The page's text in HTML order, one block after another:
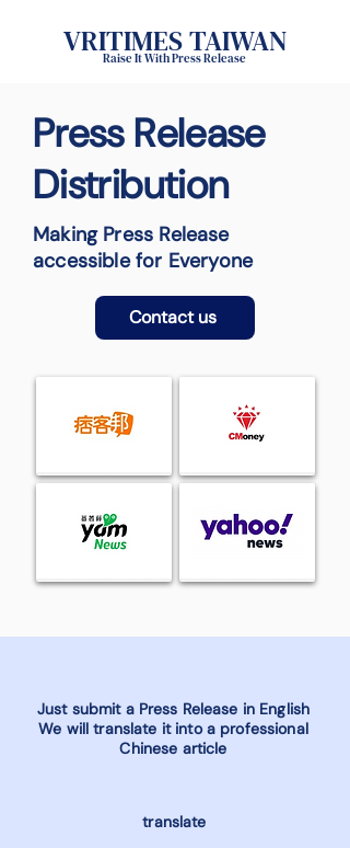
VRITIMES TAIWAN
Raise It With Press Release
Press Release
Distribution
Making Press Release
accessible for Everyone
Contact us
Just submit a Press Release in English
We will translate it into a professional
Chinese article
translate